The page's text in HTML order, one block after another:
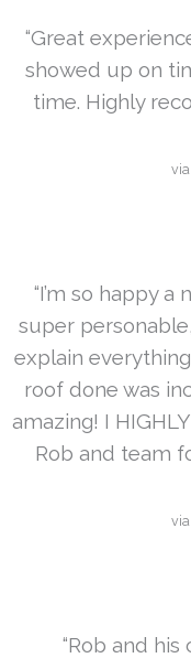
“Great
showed up on
time. Highly
“I’m so happy
super
explain
roof done was
amazing! I
Rob and team
“Rob and